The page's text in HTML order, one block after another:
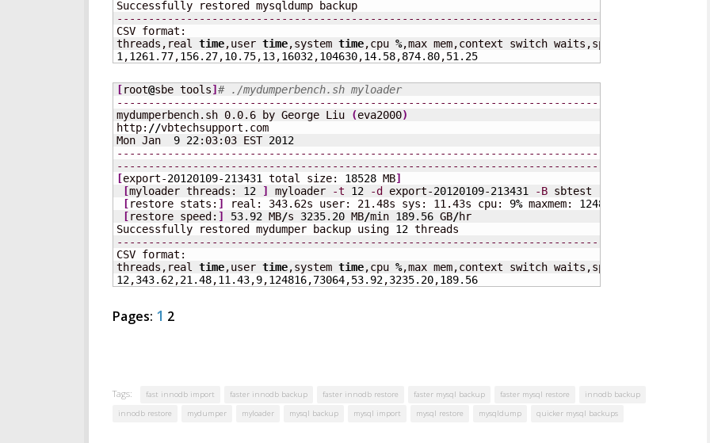
----------------------------------------------------------------------------------------
CSV format:
threads,real time,user time,system time,cpu %,max mem,context switch waits,speed
1 ,1261.77,156.27,10.75,13,16032,104630,14.58,874.80,51.25
[root@sbe tools]# ./mydumperbench.sh myloader
----------------------------------------------------------------------------------------
mydumperbench.sh 0.0.6 by George Liu
(eva2000)
http: //vbtechsupport.com
Mon Jan 9 22:03:03 EST 2012
----------------------------------------------------------------------------------------
----------------------------------------------------------------------------------------
[export-20120109-213431 total size: 18528 MB]
[myloader threads: 12 ] myloader -t 12 -d export-20120109-213431 -B sbtest
[restore stats: ] real: 343.62s user: 21.48s sys: 11.43s cpu: 9% maxmem: 124816
[restore speed: ] 53.92 MB/s 3235.20 MB/min 189.56 GB/hr
Successfully restored mydumper backup using 12
----------------------------------------------------------------------------------------
CSV format:
threads,real time,user time,system time,cpu %,max mem,context switch waits,speed
12,343.62,21.48,11.43,9,124816,73064,53.92,3235.20,189.56
Pages: 1 2
Tags: fast innodb import faster innodb backup faster innodb restore faster mysql backup faster mysql restore
innodb backup
innodb restore
mydumper myloader mysql backup mysql import mysql restore mysqldump quicker mysql backups